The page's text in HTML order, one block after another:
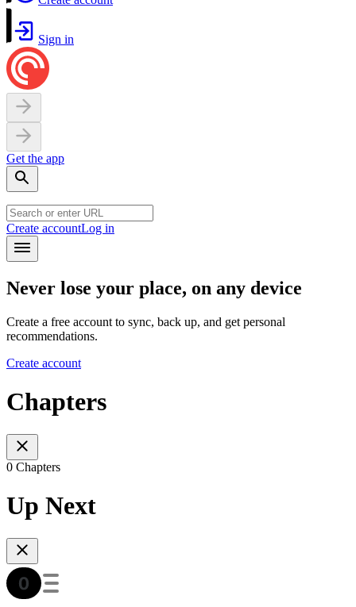
Sign in
Get the app
Create accountLog in
Never lose your place, on any device
Create a free account to sync, back up, and get personal
recommendations.
Create account
Chapters
0 Chapters
Up Next